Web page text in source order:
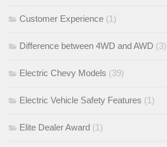
Customer Experience (1)
Difference between 4WD and AWD (3)
Electric Chevy Models (39)
Electric Vehicle Safety Features (1)
Elite Dealer Award (1)